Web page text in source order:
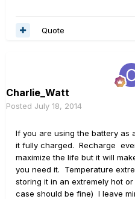
Quote
Charlie_Watt
Posted July 18, 2014
If you are using the battery as
it fully charged. Recharge
maximize the life but it will
you need it. Temperature
storing it in an extremely hot
case should be fine) I leave